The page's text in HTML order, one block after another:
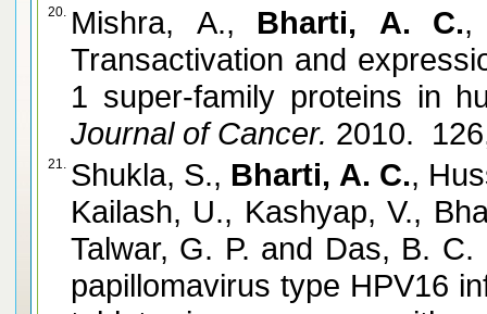
20. Mishra, A., Bharti, A. C.,
Transactivation and
1 super-family proteins in
Journal of Cancer. 2010.
21. Shukla, S., Bharti, A. C.,
Kailash, U., Kashyap, V.,
Talwar, G. P. and Das, B.
papillomavirus type HPV16